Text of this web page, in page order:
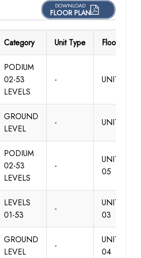
DOWNLOAD
FLOOR PLAN
Category Unit Type Floor
PODIUM
02-53
LEVELS
- UNIT 01
GROUND
LEVEL
- UNIT 01
PODIUM
02-53
LEVELS
-
UNIT 01 &
05
LEVELS
01-53
-
UNIT 02 &
03
GROUND
LEVEL
-
UNIT 02 &
04